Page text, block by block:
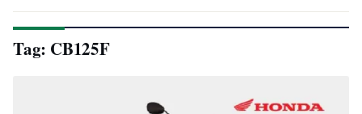
Tag: CB125F